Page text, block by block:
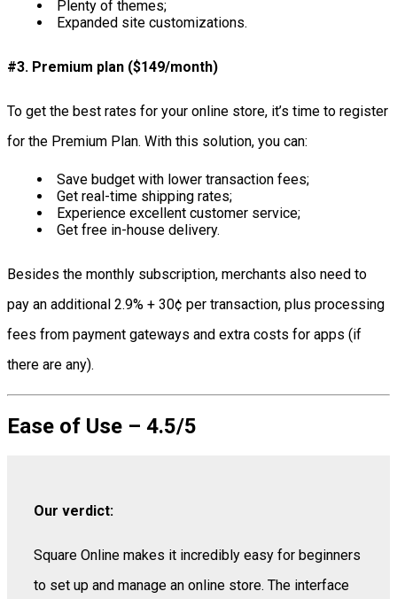
Plenty of themes;
Expanded site customizations.
#3. Premium plan ($149/month)
To get the best rates for your online store, it’s time to register
for the Premium Plan. With this solution, you can:
Save budget with lower transaction fees;
Get real-time shipping rates;
Experience excellent customer service;
Get free in-house delivery.
Besides the monthly subscription, merchants also need to
pay an additional 2.9% + 30¢ per transaction, plus processing
fees from payment gateways and extra costs for apps (if
there are any).
Ease of Use – 4.5/5
Our verdict:
Square Online makes it incredibly easy for beginners
to set up and manage an online store. The interface